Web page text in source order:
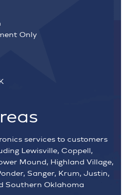
Only
services to customers
Lewisville, Coppell,
Mound, Highland Village,
Sanger, Krum, Justin,
Southern Oklahoma